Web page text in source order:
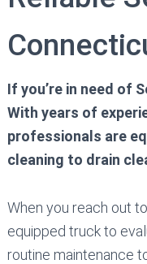
If you’re in need of
With years of
professionals are
cleaning to drain
When you reach out
equipped truck to
routine maintenance